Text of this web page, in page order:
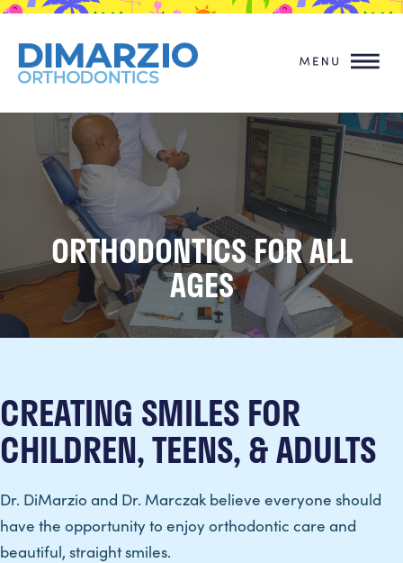
ORTHODONTICS FOR ALL
AGES
CREATING SMILES FOR
CHILDREN, TEENS, & ADULTS
Dr. DiMarzio and Dr. Marczak believe everyone should
have the opportunity to enjoy orthodontic care and
beautiful, straight smiles.